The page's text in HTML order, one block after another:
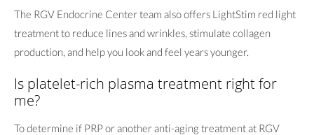
The RGV Endocrine Center team also offers LightStim red light
treatment to reduce lines and wrinkles, stimulate collagen
production, and help you look and feel years younger.
Is platelet-rich plasma treatment right for
me?
To determine if PRP or another anti-aging treatment at RGV